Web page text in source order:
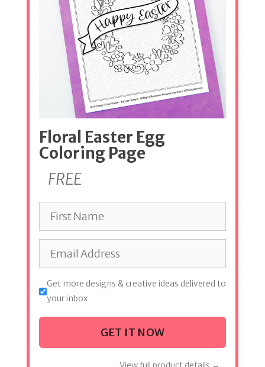
Floral Easter Egg
Coloring Page
FREE
Get more designs & creative ideas delivered to
your inbox
GET IT NOW